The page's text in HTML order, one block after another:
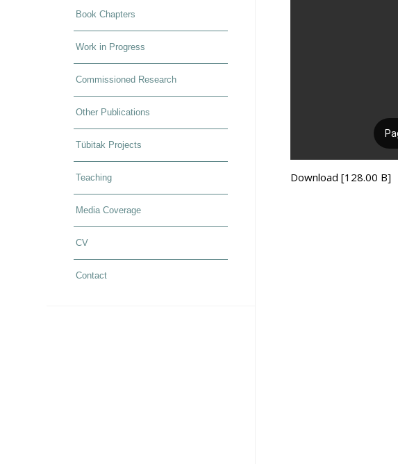
Book Chapters
Work in Progress
Commissioned Research
Other Publications
Tübitak Projects
Teaching
Media Coverage
CV
Contact
Download [128.00 B]